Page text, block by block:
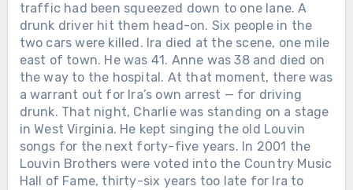
traffic had been squeezed down to one lane. A
drunk driver hit them head-on. Six people in the
two cars were killed. Ira died at the scene, one mile
east of town. He was 41. Anne was 38 and died on
the way to the hospital. At that moment, there was
a warrant out for Ira’s own arrest — for driving
drunk. That night, Charlie was standing on a stage
in West Virginia. He kept singing the old Louvin
songs for the next forty-five years. In 2001 the
Louvin Brothers were voted into the Country Music
Hall of Fame, thirty-six years too late for Ira to